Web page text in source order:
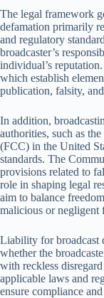
The legal framework
defamation primarily
and regulatory
broadcaster’s
individual’s
which establish
publication, falsity,
In addition,
authorities, such as
(FCC) in the United
standards. The
provisions related to
role in shaping legal
aim to balance
malicious or negligent
Liability for broadcast
whether the
with reckless
applicable laws and
ensure compliance